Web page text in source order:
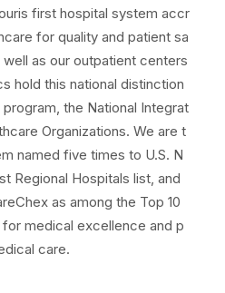
first hospital system accr
for quality and patient sa
as our outpatient centers
hold this national distinction
the National Integrat
Organizations. We are t
named five times to U.S. N
Regional Hospitals list, and
as among the Top 10
medical excellence and p
care.